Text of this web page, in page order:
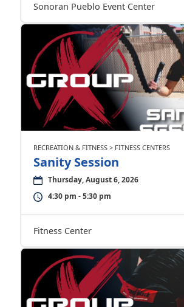
Sonoran Pueblo Event Center
RECREATION & FITNESS > FITNESS CENTERS
Sanity Session
Thursday, August 6, 2026
4:30 pm - 5:30 pm
Fitness Center